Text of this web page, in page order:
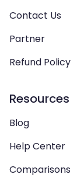
Contact Us
Partner
Refund Policy
Resources
Blog
Help Center
Comparisons